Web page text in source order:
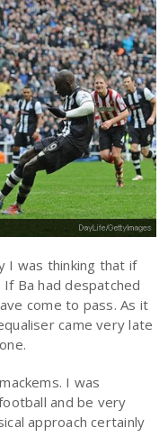
I was thinking that if
Ba had despatched
come to pass. As it
came very late
I was
and be very
approach certainly